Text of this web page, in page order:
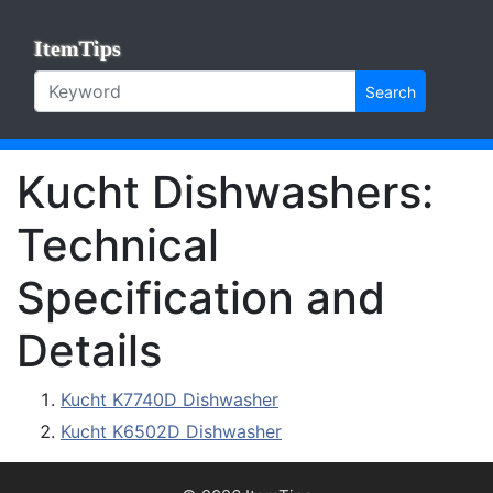
ItemTips
Search
Kucht Dishwashers:
Technical
Specification and
Details
Kucht K7740D Dishwasher
Kucht K6502D Dishwasher